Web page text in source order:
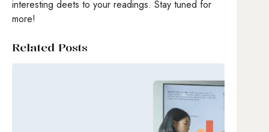
interesting deets to your readings. Stay tuned for
more!
Related Posts